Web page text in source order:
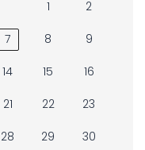
1 2
7 8 9
14 15 16
21 22 23
28 29 30